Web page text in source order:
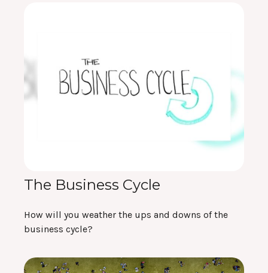
The Business Cycle
How will you weather the ups and downs of the
business cycle?